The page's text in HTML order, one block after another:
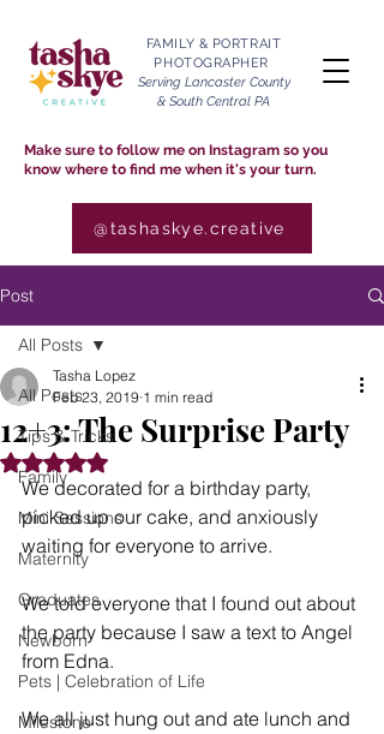
FAMILY & PORTRAIT
PHOTOGRAPHER
Serving Lancaster County
& South Central PA
Make sure to follow me on Instagram so you
know where to find me when it's your turn.
@tashaskye.creative
Post
All Posts
Tips & Tricks
Family
Mini Sessions
Maternity
Graduates
Newborn
Pets | Celebration of Life
Milestone
All Posts
12+3: The Surprise Party
Tasha Lopez
Feb 23, 2019 1 min read
Rated NaN out of 5 stars.
We decorated for a birthday party,
picked up our cake, and anxiously
waiting for everyone to arrive.
We told everyone that I found out about
the party because I saw a text to Angel
from Edna.
We all just hung out and ate lunch and